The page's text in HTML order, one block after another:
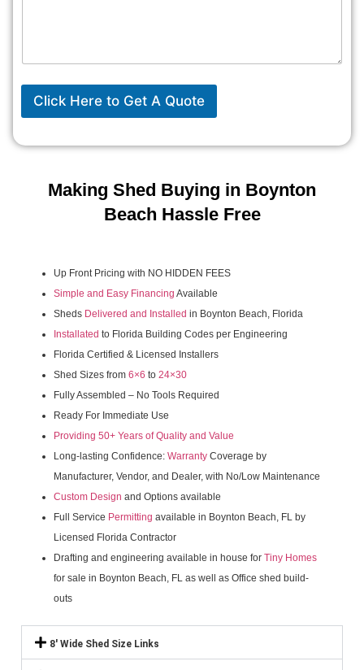
Making Shed Buying in Boynton
Beach Hassle Free
Up Front Pricing with NO HIDDEN FEES
Simple and Easy Financing Available
Sheds Delivered and Installed in Boynton Beach, Florida
Installated to Florida Building Codes per Engineering
Florida Certified & Licensed Installers
Shed Sizes from 6×6 to 24×30
Fully Assembled – No Tools Required
Ready For Immediate Use
Providing 50+ Years of Quality and Value
Long-lasting Confidence: Warranty Coverage by
Manufacturer, Vendor, and Dealer, with No/Low Maintenance
Custom Design and Options available
Full Service Permitting available in Boynton Beach, FL by
Licensed Florida Contractor
Drafting and engineering available in house for Tiny Homes
for sale in Boynton Beach, FL as well as Office shed build-
outs
8' Wide Shed Size Links
Click Here to Get A Quote